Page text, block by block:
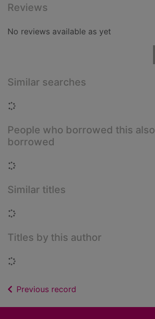
Reviews
No reviews available as yet
Similar searches
Loading...
People who borrowed this also
borrowed
Loading...
Similar titles
Loading...
Titles by this author
Loading...
Previous record